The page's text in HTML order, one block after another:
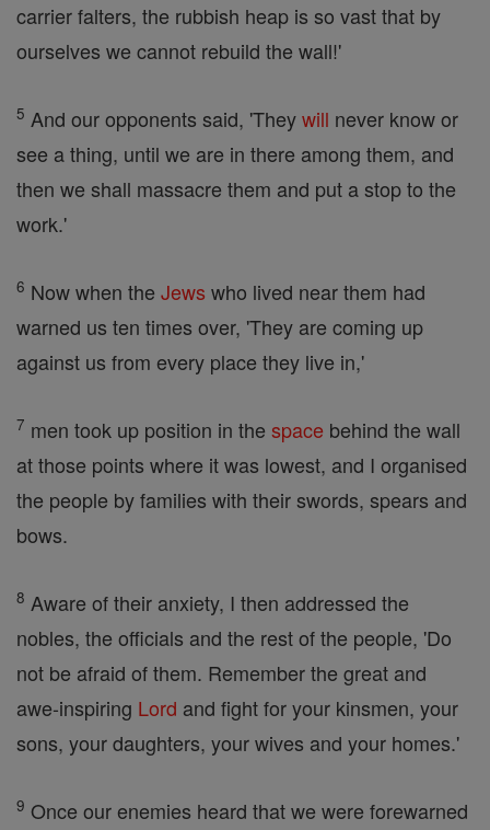
carrier falters, the rubbish heap is so vast that by
ourselves we cannot rebuild the wall!'
5 And our opponents said, 'Theywill never know or
see a thing, until we are in there among them, and
then we shall massacre them and put a stop to the
work.'
6 Now when the Jews who lived near them had
warned us ten times over, 'They are coming up
against us from every place they live in,'
7 men took up position in the space behind the wall
at those points where it was lowest, and I organised
the people by families with their swords, spears and
bows.
8 Aware of their anxiety, I then addressed the
nobles, the officials and the rest of the people, 'Do
not be afraid of them. Remember the great and
awe-inspiring Lord and fight for your kinsmen, your
sons, your daughters, your wives and your homes.'
9 Once our enemies heard that we were forewarned